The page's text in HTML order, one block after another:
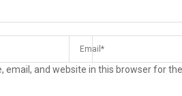
email, and website in this browser for